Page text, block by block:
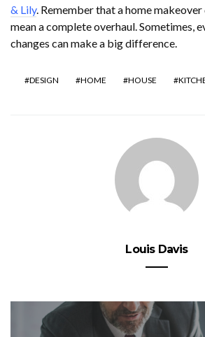
& Lily. Remember that a home makeover
mean a complete overhaul. Sometimes,
changes can make a big difference.
DESIGN HOME HOUSE
Louis Davis